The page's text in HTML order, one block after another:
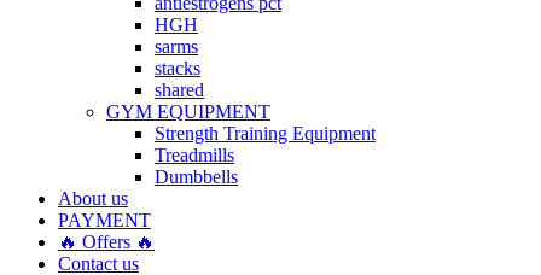
HGH
sarms
stacks
shared
GYM EQUIPMENT
Strength Training Equipment
Treadmills
Dumbbells
About us
PAYMENT
🔥 Offers 🔥
Contact us